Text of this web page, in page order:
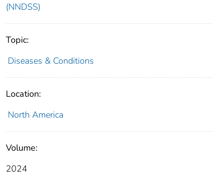
(NNDSS)
Topic:
Diseases & Conditions
Location:
North America
Volume:
2024